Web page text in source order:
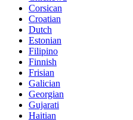
Corsican
Croatian
Dutch
Estonian
Filipino
Finnish
Frisian
Galician
Georgian
Gujarati
Haitian